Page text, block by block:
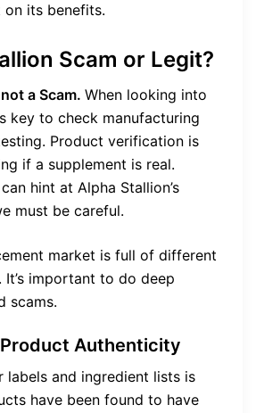
on its benefits.
Scam or Legit?
a Scam. When looking into
key to check manufacturing
Product verification is
if a supplement is real.
hint at Alpha Stallion’s
must be careful.
market is full of different
important to do deep
scams.
Authenticity
labels and ingredient lists is
have been found to have